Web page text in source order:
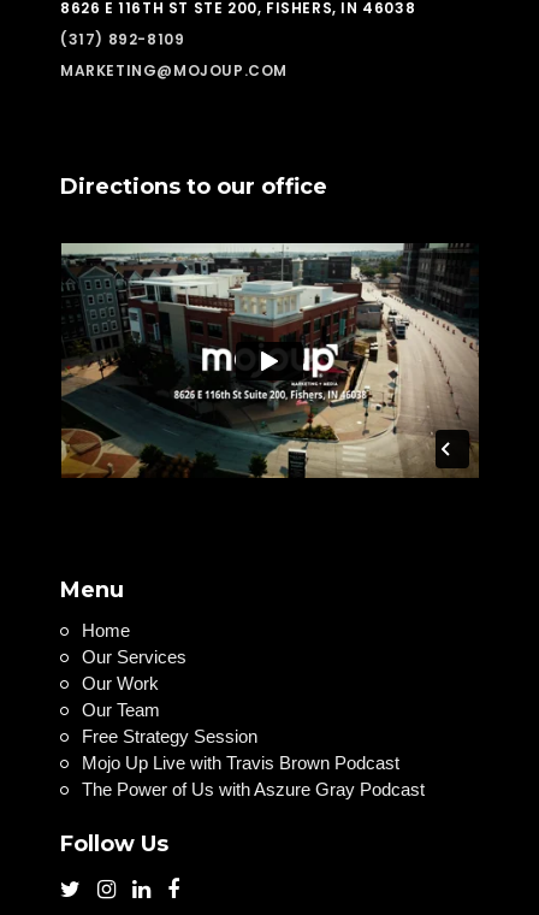
8626 E 116TH ST STE 200, FISHERS, IN 46038
(317) 892-8109
MARKETING@MOJOUP.COM
Directions to our office
Menu
Home
Our Services
Our Work
Our Team
Free Strategy Session
Mojo Up Live with Travis Brown Podcast
The Power of Us with Aszure Gray Podcast
Follow Us